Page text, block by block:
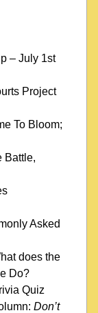
– July 1st
Project
To Bloom;
Battle,
Asked
does the
Do?
Quiz
Don’t